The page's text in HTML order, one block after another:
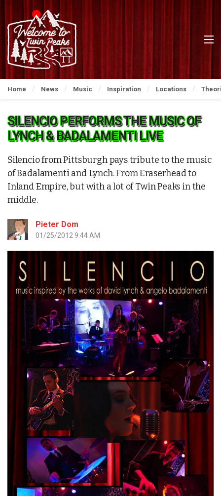
Home News Music Inspiration Locations
SILENCIO PERFORMS THE MUSIC OF
LYNCH & BADALAMENTI LIVE
Silencio from Pittsburgh pays tribute to the music
of Badalamenti and Lynch. From Eraserhead to
Inland Empire, but with a lot of Twin Peaks in the
middle.
Pieter Dom
01/25/2012 9:44 AM